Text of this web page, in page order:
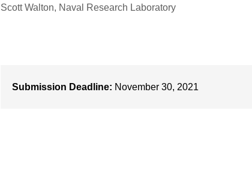
Scott Walton, Naval Research Laboratory
Submission Deadline: November 30, 2021